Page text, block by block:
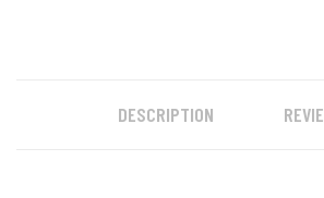
DESCRIPTION